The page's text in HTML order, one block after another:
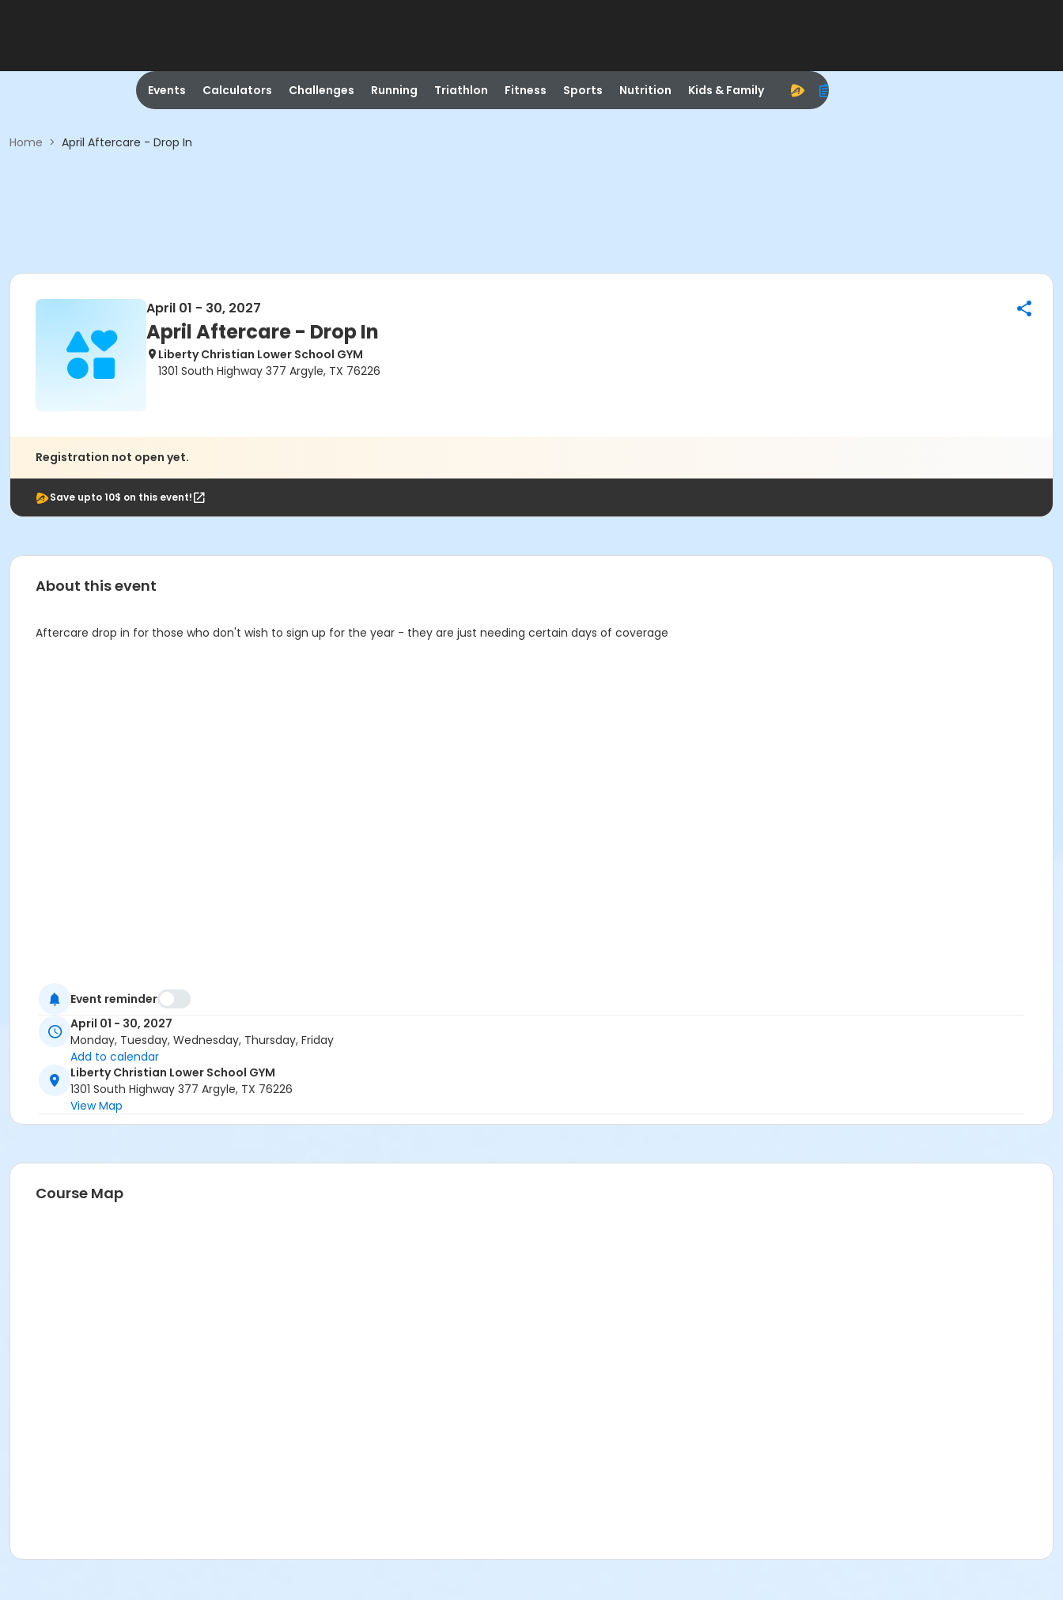
Events Calculators Challenges Running Triathlon Fitness Sports Nutrition Kids & Family
Home > April Aftercare - Drop In
April 01 - 30, 2027
April Aftercare - Drop In
Liberty Christian Lower School GYM
1301 South Highway 377 Argyle, TX 76226
Registration not open yet.
Save upto 10$ on this event!
About this event
Aftercare drop in for those who don't wish to sign up for the year - they are just needing certain days of coverage
Event reminder
April 01 - 30, 2027
Monday, Tuesday, Wednesday, Thursday, Friday
Add to calendar
Liberty Christian Lower School GYM
1301 South Highway 377 Argyle, TX 76226
View Map
Course Map